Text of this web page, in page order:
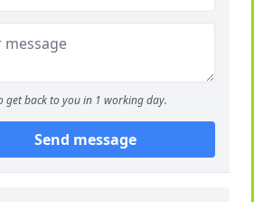
get back to you in 1 working day.
Send message